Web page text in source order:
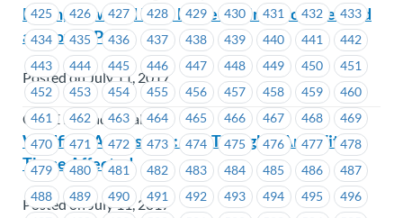
425
426 427 428 429 430 431 432
433
434
435 436 437 438 439 440 441
442
443
444 445 446 447 448 449 450
451
452
453 454 455 456 457 458 459
460
461
462 463 464 465 466 467 468
469
470
471 472 473 474 475 476 477
478
479
480 481 482 483 484 485 486
487
488
489 490 491 492 493 494 495
496
Learn, Grow and Lead by Becoming a Job Steward
at MoveUP
Posted on July 11, 2017
CUPE BC and Locals
Wildfires Across B.C.: Our Thoughts Are With
Those Affected
Posted on July 11, 2017